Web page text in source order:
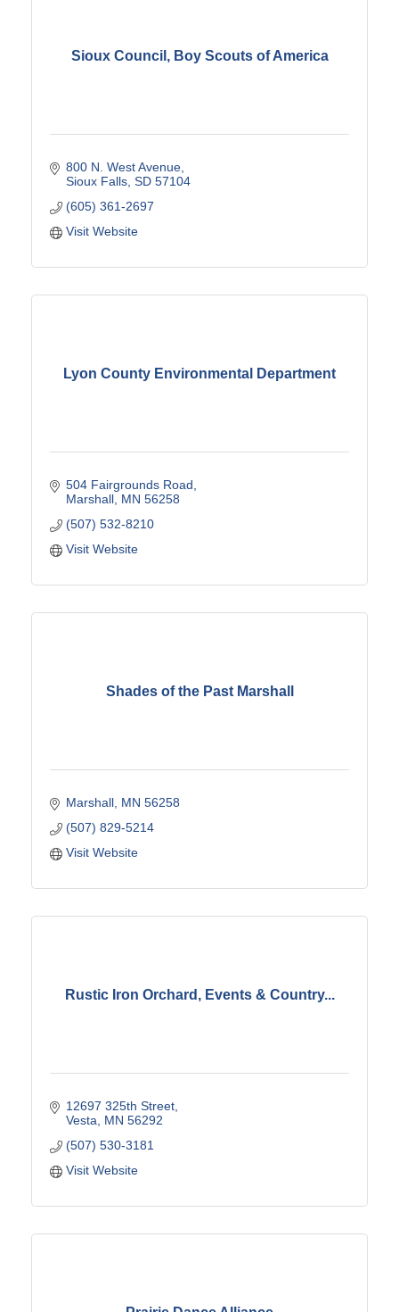
Sioux Council, Boy Scouts of America
800 N. West Avenue
Sioux Falls SD 57104
(605) 361-2697
Visit Website
Lyon County Environmental Department
504 Fairgrounds Road
Marshall MN 56258
(507) 532-8210
Visit Website
Shades of the Past Marshall
Marshall MN 56258
(507) 829-5214
Visit Website
Rustic Iron Orchard, Events & Country...
12697 325th Street
Vesta
MN 56292
(507) 530-3181
Visit Website